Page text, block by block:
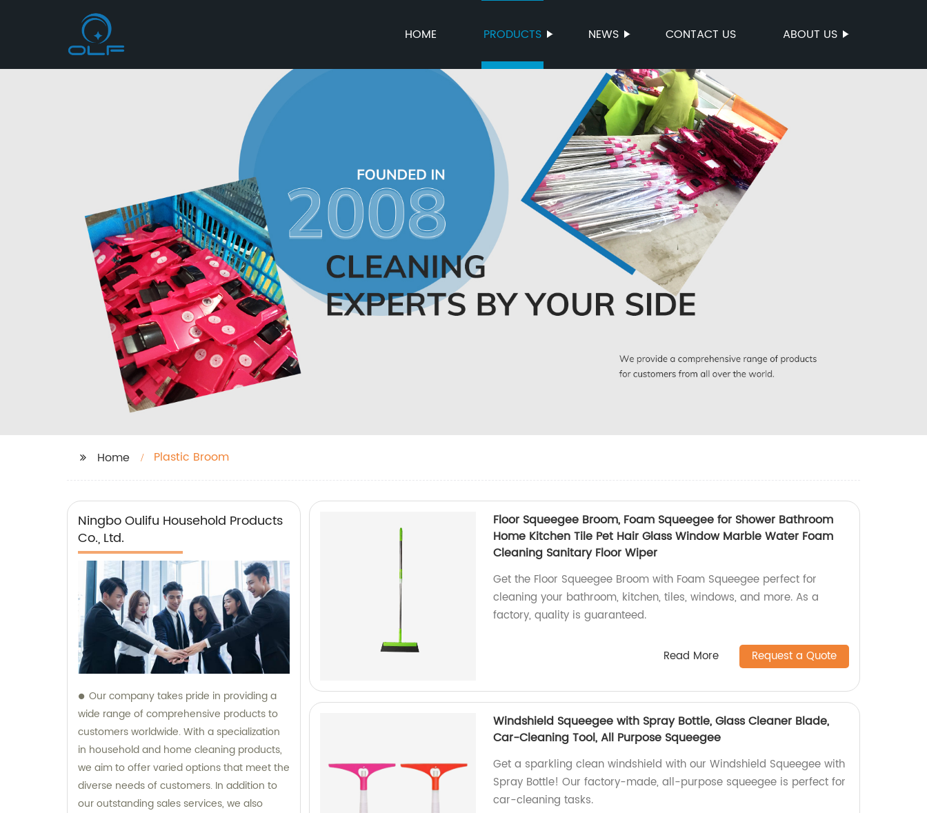
HOME PRODUCTS NEWS CONTACT US ABOUT US
Home Plastic Broom
Ningbo Oulifu Household Products
Co., Ltd.
Our company takes pride in providing a
wide range of comprehensive products to
customers worldwide. With a specialization
in household and home cleaning products,
we aim to offer varied options that meet the
diverse needs of customers. In addition to
our outstanding sales services, we also
Floor Squeegee Broom, Foam Squeegee for Shower Bathroom
Home Kitchen Tile Pet Hair Glass Window Marble Water Foam
Cleaning Sanitary Floor Wiper
Get the Floor Squeegee Broom with Foam Squeegee perfect for
cleaning your bathroom, kitchen, tiles, windows, and more. As a
factory, quality is guaranteed.
Read More Request a Quote
Windshield Squeegee with Spray Bottle, Glass Cleaner Blade,
Car-Cleaning Tool, All Purpose Squeegee
Get a sparkling clean windshield with our Windshield Squeegee with
Spray Bottle! Our factory-made, all-purpose squeegee is perfect for
car-cleaning tasks.